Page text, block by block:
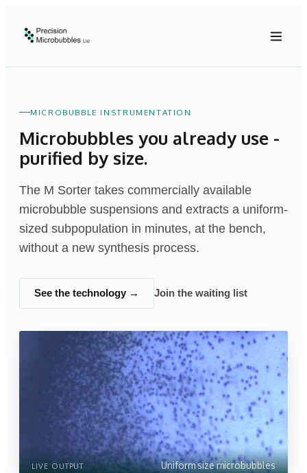
MICROBUBBLE INSTRUMENTATION
Microbubbles you already use -
purified by size.
The M Sorter takes commercially available
microbubble suspensions and extracts a uniform-
sized subpopulation in minutes, at the bench,
without a new synthesis process.
See the technology → Join the waiting list
LIVE OUTPUT Uniform size microbubbles